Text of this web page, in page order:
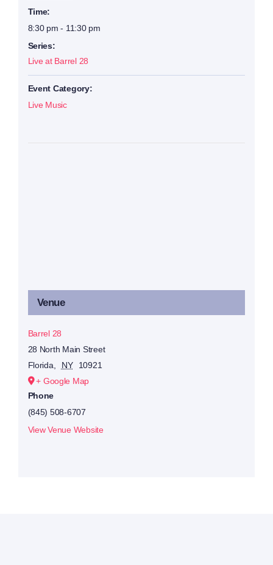
Time:
8:30 pm - 11:30 pm
Series:
Live at Barrel 28
Event Category:
Live Music
Venue
Barrel 28
28 North Main Street
Florida
NY
10921
+ Google Map
Phone
(845) 508-6707
View Venue Website